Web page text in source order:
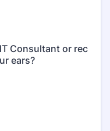
Consultant or rec
ears?